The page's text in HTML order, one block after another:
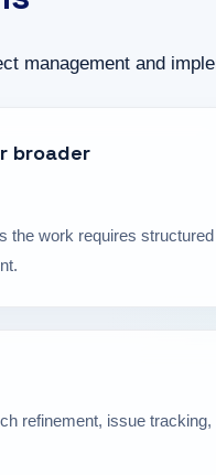
management and
broader
the work requires structured
refinement, issue tracking,